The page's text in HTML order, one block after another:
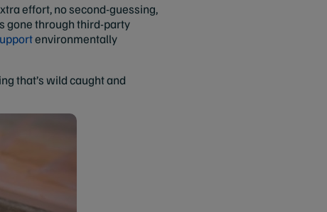
effort, no second-guessing,
gone through third-party
environmentally
that’s wild caught and